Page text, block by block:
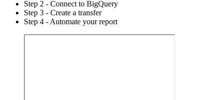
Step 2 - Connect to BigQuery
Step 3 - Create a transfer
Step 4 - Automate your report